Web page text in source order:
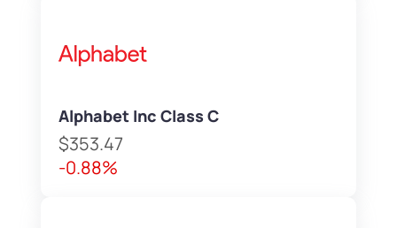
Alphabet Inc Class C
$353.47
-0.88%